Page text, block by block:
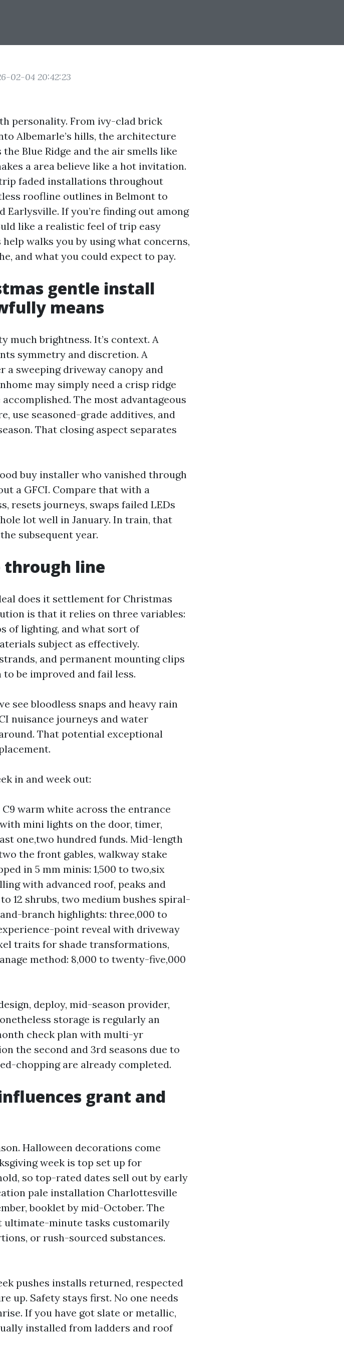
02-04 20:42:23
personality. From ivy-clad brick
Albemarle’s hills, the architecture
Blue Ridge and the air smells like
a area believe like a hot invitation.
faded installations throughout
roofline outlines in Belmont to
If you’re finding out among
like a realistic feel of trip easy
walks you by using what concerns,
and what you could expect to pay.
gentle install
means
much brightness. It’s context. A
symmetry and discretion. A
a sweeping driveway canopy and
may simply need a crisp ridge
The most advantageous
use seasoned-grade additives, and
That closing aspect separates
buy installer who vanished through
a GFCI. Compare that with a
resets journeys, swaps failed LEDs
lot well in January. In train, that
subsequent year.
through line
does it settlement for Christmas
is that it relies on three variables:
of lighting, and what sort of
subject as effectively.
and permanent mounting clips
be improved and fail less.
see bloodless snaps and heavy rain
nuisance journeys and water
That potential exceptional
in and week out:
warm white across the entrance
mini lights on the door, timer,
one,two hundred funds. Mid-length
the front gables, walkway stake
in 5 mm minis: 1,500 to two,six
with advanced roof, peaks and
12 shrubs, two medium bushes spiral-
branch highlights: three,000 to
point reveal with driveway
traits for shade transformations,
method: 8,000 to twenty-five,000
deploy, mid-season provider,
storage is regularly an
check plan with multi-yr
the second and 3rd seasons due to
chopping are already completed.
grant and
Halloween decorations come
week is top set up for
so top-rated dates sell out by early
pale installation Charlottesville
booklet by mid-October. The
ultimate-minute tasks customarily
or rush-sourced substances.
pushes installs returned, respected
up. Safety stays first. No one needs
If you have got slate or metallic,
installed from ladders and roof